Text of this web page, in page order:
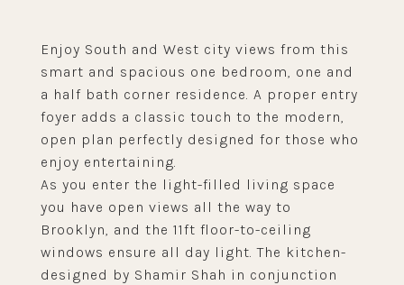
Enjoy South and West city views from this
smart and spacious one bedroom, one and
a half bath corner residence. A proper entry
foyer adds a classic touch to the modern,
open plan perfectly designed for those who
enjoy entertaining.
As you enter the light-filled living space
you have open views all the way to
Brooklyn, and the 11ft floor-to-ceiling
windows ensure all day light. The kitchen-
designed by Shamir Shah in conjunction